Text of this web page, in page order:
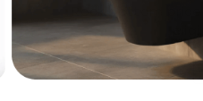
Rock bottom